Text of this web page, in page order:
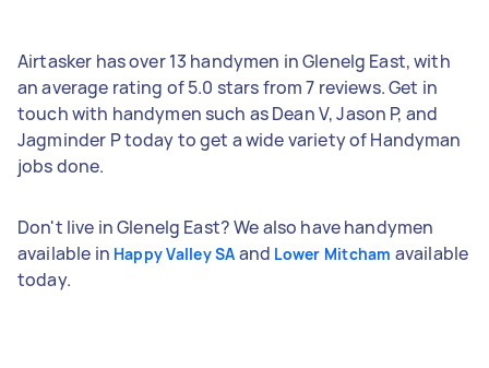
Airtasker has over 13 handymen in Glenelg East, with
an average rating of 5.0 stars from 7 reviews. Get in
touch with handymen such as Dean V, Jason P, and
Jagminder P today to get a wide variety of Handyman
jobs done.
Don't live in Glenelg East? We also have handymen
available in Happy Valley SA and Lower Mitcham available
today.